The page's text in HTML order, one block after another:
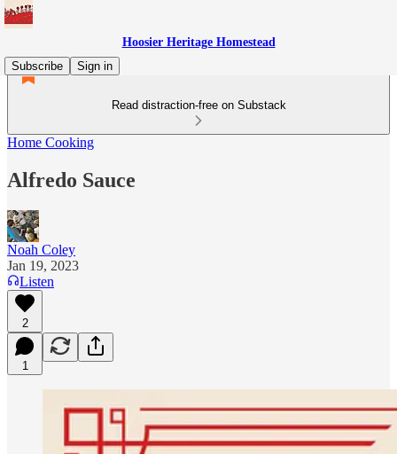
Hoosier Heritage Homestead
Subscribe
Sign in
Read distraction-free on Substack
Home Cooking
Alfredo Sauce
Noah Coley
Jan 19, 2023
Listen
2
1